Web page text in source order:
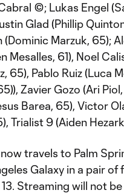
©; Lukas Engel
Glad (Phillip
(Dominic Marzuk, 65);
Mesalles, 61), Noel
65), Pablo Ruiz (Luca
Zavier Gozo (Ari
Barea, 65), Victor
Trialist 9 (Aiden
travels to Palm
Galaxy in a pair of
Streaming will not be